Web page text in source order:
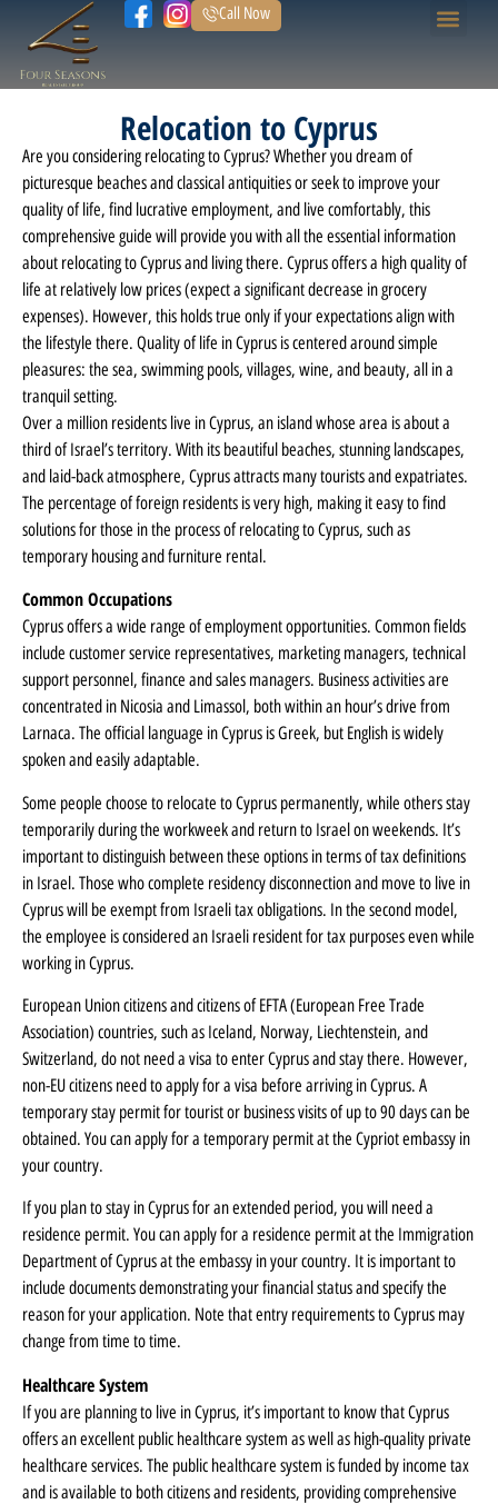
Call Now
Relocation to Cyprus
Are you considering relocating to Cyprus? Whether you dream of
picturesque beaches and classical antiquities or seek to improve your
quality of life, find lucrative employment, and live comfortably, this
comprehensive guide will provide you with all the essential information
about relocating to Cyprus and living there. Cyprus offers a high quality of
life at relatively low prices (expect a significant decrease in grocery
expenses). However, this holds true only if your expectations align with
the lifestyle there. Quality of life in Cyprus is centered around simple
pleasures: the sea, swimming pools, villages, wine, and beauty, all in a
tranquil setting.
Over a million residents live in Cyprus, an island whose area is about a
third of Israel’s territory. With its beautiful beaches, stunning landscapes,
and laid-back atmosphere, Cyprus attracts many tourists and expatriates.
The percentage of foreign residents is very high, making it easy to find
solutions for those in the process of relocating to Cyprus, such as
temporary housing and furniture rental.
Common Occupations
Cyprus offers a wide range of employment opportunities. Common fields
include customer service representatives, marketing managers, technical
support personnel, finance and sales managers. Business activities are
concentrated in Nicosia and Limassol, both within an hour’s drive from
Larnaca. The official language in Cyprus is Greek, but English is widely
spoken and easily adaptable.
Some people choose to relocate to Cyprus permanently, while others stay
temporarily during the workweek and return to Israel on weekends. It’s
important to distinguish between these options in terms of tax definitions
in Israel. Those who complete residency disconnection and move to live in
Cyprus will be exempt from Israeli tax obligations. In the second model,
the employee is considered an Israeli resident for tax purposes even while
working in Cyprus.
European Union citizens and citizens of EFTA (European Free Trade
Association) countries, such as Iceland, Norway, Liechtenstein, and
Switzerland, do not need a visa to enter Cyprus and stay there. However,
non-EU citizens need to apply for a visa before arriving in Cyprus. A
temporary stay permit for tourist or business visits of up to 90 days can be
obtained. You can apply for a temporary permit at the Cypriot embassy in
your country.
If you plan to stay in Cyprus for an extended period, you will need a
residence permit. You can apply for a residence permit at the Immigration
Department of Cyprus at the embassy in your country. It is important to
include documents demonstrating your financial status and specify the
reason for your application. Note that entry requirements to Cyprus may
change from time to time.
Healthcare System
If you are planning to live in Cyprus, it’s important to know that Cyprus
offers an excellent public healthcare system as well as high-quality private
healthcare services. The public healthcare system is funded by income tax
and is available to both citizens and residents, providing comprehensive